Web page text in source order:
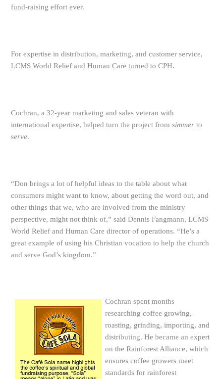
fund-raising effort ever.
For expertise in distribution, marketing, and customer service,
LCMS World Relief and Human Care turned to CPH.
Cochran, a 32-year marketing and sales veteran with
international expertise, helped turn the project fromsimmer to
serve.
“Don brings a lot of helpful ideas to the table about what
consumers might want to know, about getting the word out, and
other things that we, who are involved from the ministry
perspective, might not think of,” said Dennis Fangmann, LCMS
World Relief and Human Care director of operations. “He’s a
great example of using his Christian vocation to help the church
and serve God’s kingdom.”
Cochran spent months
researching coffee growing,
roasting, grinding, importing, and
distributing. He became an expert
on the Rainforest Alliance, which
ensures coffee growers meet
standards for rainforest